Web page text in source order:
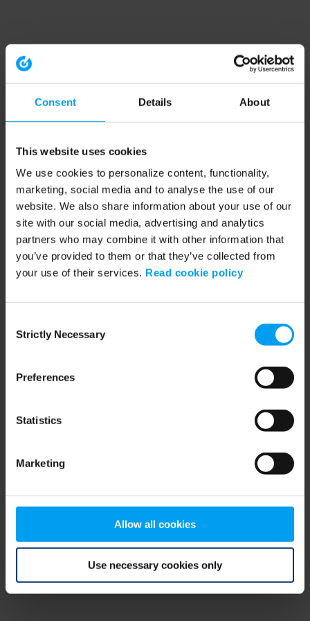
Consent Details About
This website uses cookies
We use cookies to personalize content, functionality,
marketing, social media and to analyse the use of our
website. We also share information about your use of our
site with our social media, advertising and analytics
partners who may combine it with other information that
you’ve provided to them or that they’ve collected from
your use of their services. Read cookie policy
Selection
Strictly Necessary
Preferences
Statistics
Marketing
Allow all cookies
Use necessary cookies only